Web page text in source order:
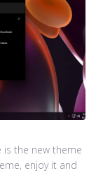
is the new theme
enjoy it and